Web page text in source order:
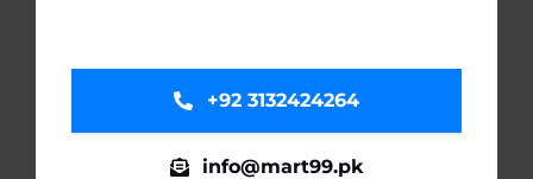
+92 3132424264
info@mart99.pk